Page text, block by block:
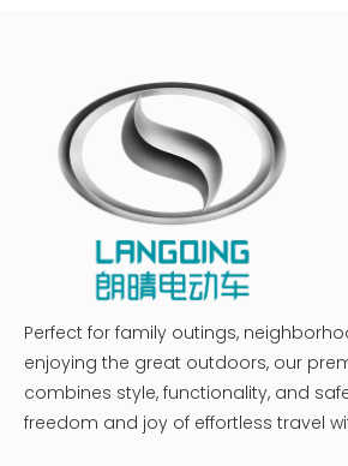
Perfect for family outings,
enjoying the great outdoors, our
combines style, functionality, and
freedom and joy of effortless travel